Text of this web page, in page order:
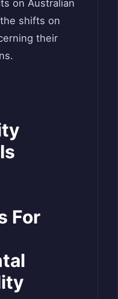
on Australian
shifts on
their
For